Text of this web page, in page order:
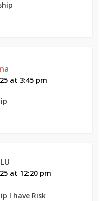
at 3:45 pm
at 12:20 pm
I have Risk